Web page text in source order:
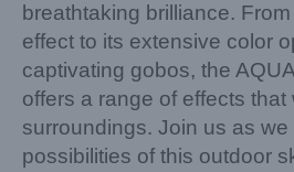
breathtaking brilliance.
effect to its extensive color
captivating gobos, the
offers a range of effects that
surroundings. Join us as we
possibilities of this outdoor